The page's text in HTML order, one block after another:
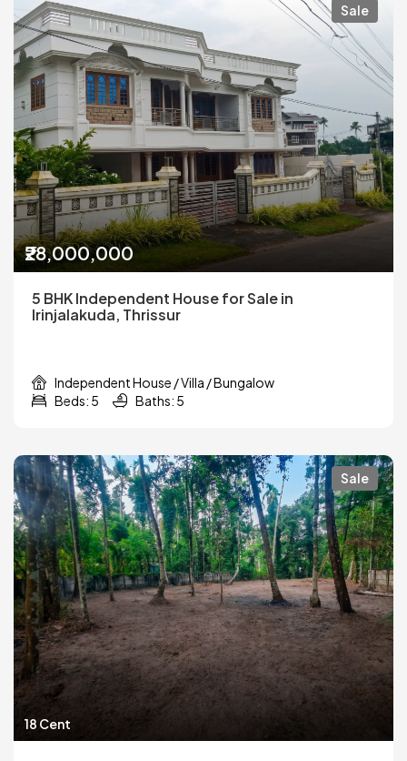
Sale
₹28,000,000
5 BHK Independent House for Sale in
Irinjalakuda, Thrissur
Independent House / Villa / Bungalow
Beds: 5
Baths: 5
Sale
18 Cent